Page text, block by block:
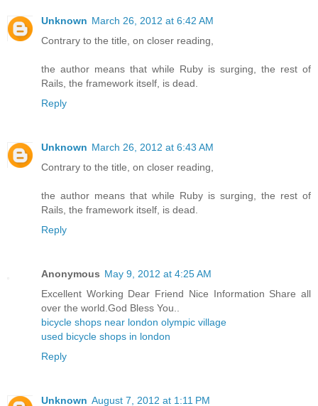
Unknown March 26, 2012 at 6:42 AM
Contrary to the title, on closer reading,
the author means that while Ruby is surging, the rest of
Rails, the framework itself, is dead.
Reply
Unknown March 26, 2012 at 6:43 AM
Contrary to the title, on closer reading,
the author means that while Ruby is surging, the rest of
Rails, the framework itself, is dead.
Reply
Anonymous May 9, 2012 at 4:25 AM
Excellent Working Dear Friend Nice Information Share all
over the world.God Bless You..
bicycle shops near london olympic village
used bicycle shops in london
Reply
Unknown August 7, 2012 at 1:11 PM